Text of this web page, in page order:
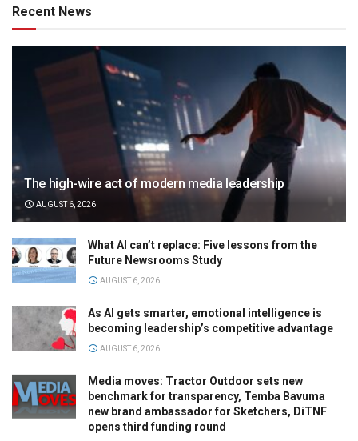
Recent News
The high-wire act of modern media leadership
AUGUST 6, 2026
What AI can’t replace: Five lessons from the
Future Newsrooms Study
AUGUST 6, 2026
As AI gets smarter, emotional intelligence is
becoming leadership’s competitive advantage
AUGUST 6, 2026
Media moves: Tractor Outdoor sets new
benchmark for transparency, Temba Bavuma
new brand ambassador for Sketchers, DiTNF
opens third funding round